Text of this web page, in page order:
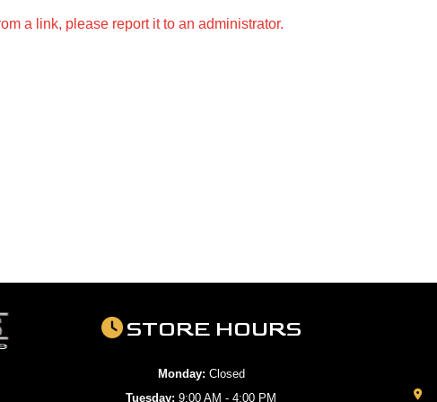
a link, please report it to an administrator.
STORE HOURS
Monday: Closed
Tuesday: 9:00 AM - 4:00 PM